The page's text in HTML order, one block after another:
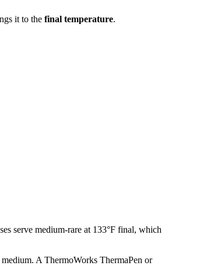
it to the final temperature.
serve medium-rare at 133°F final, which
A ThermoWorks ThermaPen or